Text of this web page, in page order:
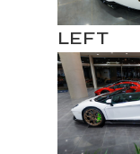
LEFT